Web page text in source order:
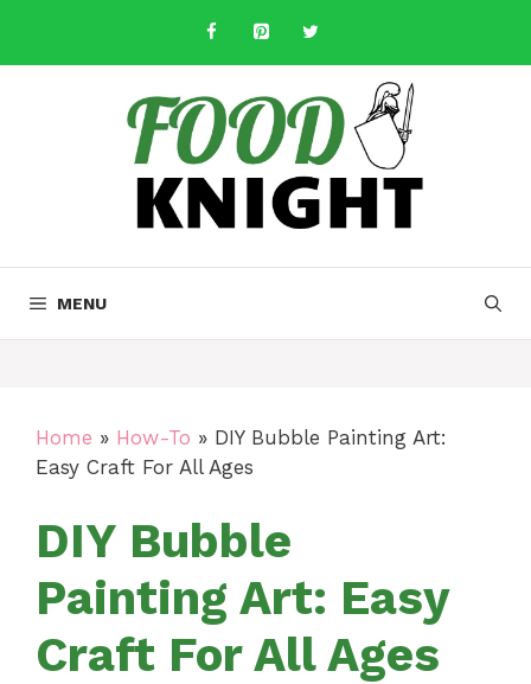
content
MENU
Home » How-To » DIY Bubble Painting Art:
Easy Craft For All Ages
DIY Bubble
Painting Art: Easy
Craft For All Ages